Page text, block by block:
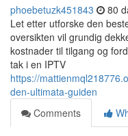
phoebetuzk451843 80
Let etter utforske den
oversikten vil grundig
kostnader til tilgang og
tak i en IPTV
https://
den-ultimata-guiden
Comments